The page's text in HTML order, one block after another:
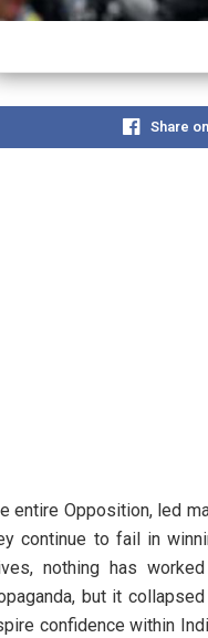
Share
entire Opposition, led
continue to fail in
nothing has
but it
confidence within